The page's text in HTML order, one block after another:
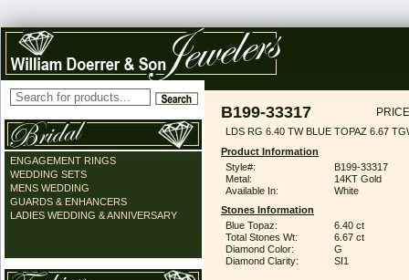
ENGAGEMENT RINGS
WEDDING SETS
MENS WEDDING
GUARDS & ENHANCERS
LADIES WEDDING & ANNIVERSARY
B199-33317
LDS RG 6.40 TW BLUE TOPAZ 6.67
Product Information
Style#:
B199-33317
Metal:
14KT Gold
Available In:
White
Stones Information
Blue Topaz:
6.40 ct
Total Stones Wt:
6.67 ct
Diamond Color:
G
Diamond Clarity:
SI1